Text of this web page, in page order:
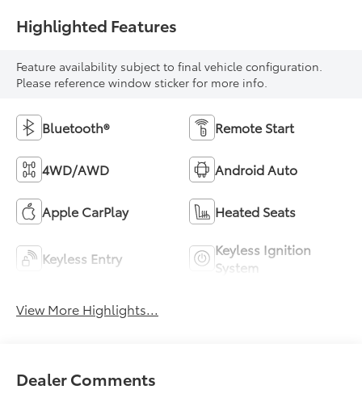
Highlighted Features
Feature availability subject to final vehicle configuration.
Please reference window sticker for more info.
Bluetooth® Remote Start
4WD/AWD Android Auto
Apple CarPlay Heated Seats
Keyless Entry
Keyless Ignition
System
View More Highlights...
Dealer Comments